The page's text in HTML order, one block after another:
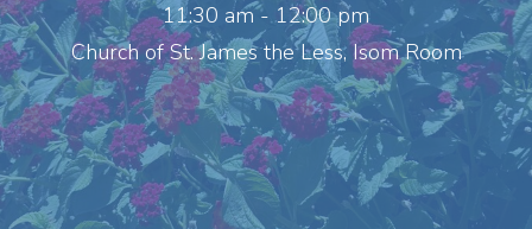
11:30 am - 12:00 pm
Church of St. James the Less, Isom Room